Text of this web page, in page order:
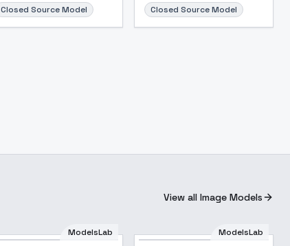
Closed Source Model Closed Source Model
View all Image Models
ModelsLab ModelsLab